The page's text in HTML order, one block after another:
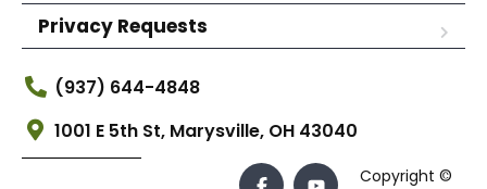
Privacy Requests
(937) 644-4848
1001 E 5th St, Marysville, OH 43040
Copyright ©